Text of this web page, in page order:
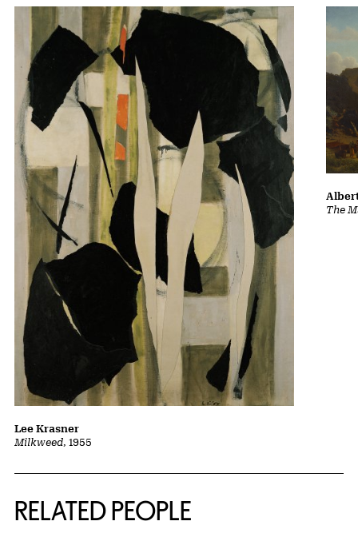
Milkweed, 1955
Lee Krasner
The
RELATED PEOPLE